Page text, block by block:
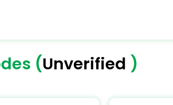
(Unverified )